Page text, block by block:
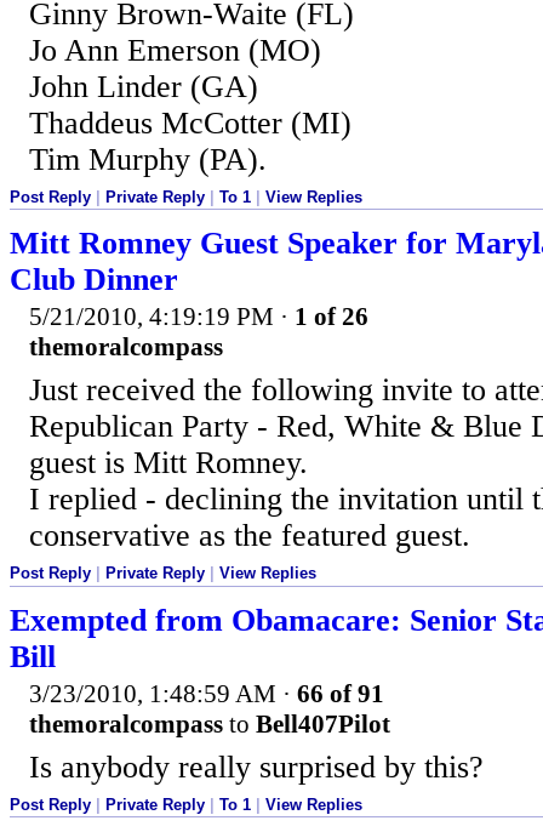
Ginny Brown-Waite (FL)
Jo Ann Emerson (MO)
John Linder (GA)
Thaddeus McCotter (MI)
Tim Murphy (PA).
Post Reply | Private Reply | To 1 | View Replies
Mitt Romney Guest Speaker for
Club Dinner
5/21/2010, 4:19:19 PM · 1 of 26
themoralcompass
Just received the following invite to
Republican Party - Red, White & Blue
guest is Mitt Romney.
I replied - declining the invitation until
conservative as the featured guest.
Post Reply Private Reply View Replies
Exempted from Obamacare: Senior
Bill
3/23/2010, 1:48:59 AM · 66 of 91
themoralcompass to Bell407Pilot
Is anybody really surprised by this?
Post Reply Private Reply To 1 View Replies